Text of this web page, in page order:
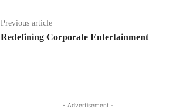
Previous article
Redefining Corporate Entertainment
- Advertisement -